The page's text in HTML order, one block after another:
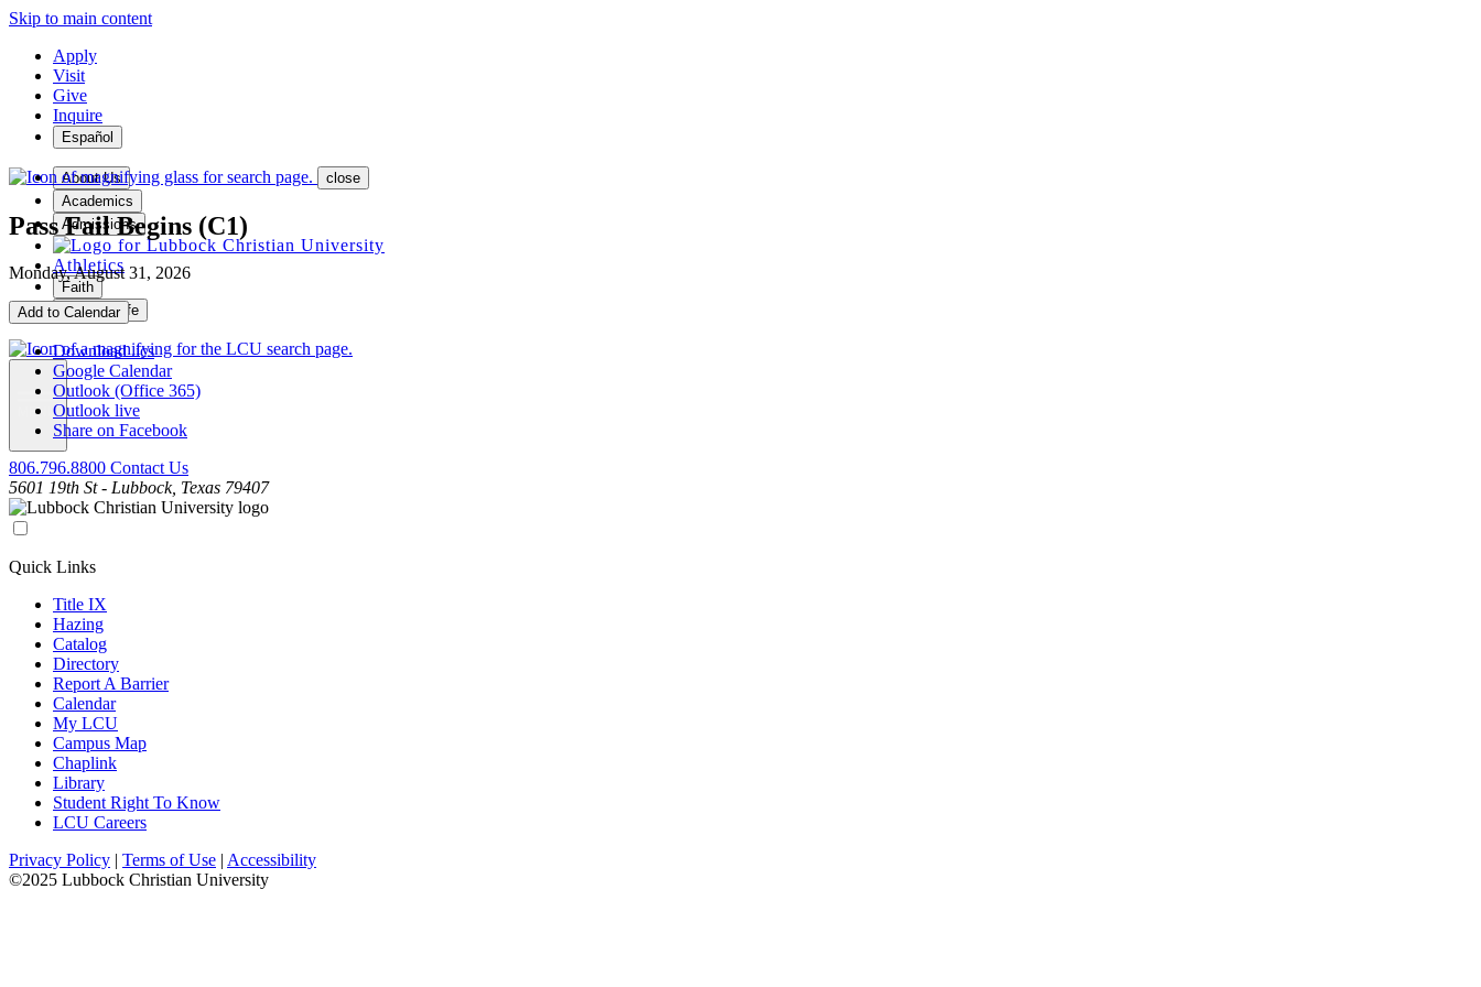
Skip to main content
Apply
Visit
Give
Inquire
Español
About Us
Academics
Admissions
Athletics
Faith
Student Life
MENU
close
Pass Fail Begins (C1)
Monday, August 31, 2026
Add to Calendar
Download .ics
Google Calendar
Outlook (Office 365)
Outlook live
Share on Facebook
806.796.8800 Contact Us
5601 19th St - Lubbock, Texas 79407
Quick Links
Title IX
Hazing
Catalog
Directory
Report A Barrier
Calendar
My LCU
Campus Map
Chaplink
Library
Student Right To Know
LCU Careers
Privacy Policy | Terms of Use | Accessibility
©2025 Lubbock Christian University